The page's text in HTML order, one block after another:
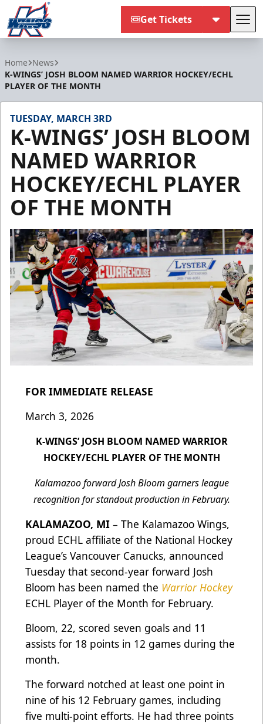
Get Tickets
Home News
K-WINGS’ JOSH BLOOM NAMED WARRIOR HOCKEY/ECHL
PLAYER OF THE MONTH
TUESDAY, MARCH 3RD
K-WINGS’ JOSH BLOOM
NAMED WARRIOR
HOCKEY/ECHL PLAYER
OF THE MONTH
FOR IMMEDIATE RELEASE
March 3, 2026
K-WINGS’ JOSH BLOOM NAMED WARRIOR
HOCKEY/ECHL PLAYER OF THE MONTH
Kalamazoo forward Josh Bloom garners league
recognition for standout production in February.
KALAMAZOO, MI – The Kalamazoo Wings,
proud ECHL affiliate of the National Hockey
League’s Vancouver Canucks, announced
Tuesday that second-year forward Josh
Bloom has been named the Warrior Hockey
ECHL Player of the Month for February.
Bloom, 22, scored seven goals and 11
assists for 18 points in 12 games during the
month.
The forward notched at least one point in
nine of his 12 February games, including
five multi-point efforts. He had three points